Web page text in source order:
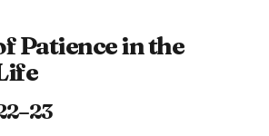
Patience in the